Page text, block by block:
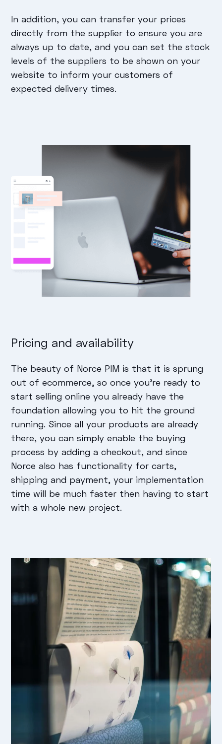
In addition, you can transfer your prices
directly from the supplier to ensure you are
always up to date, and you can set the stock
levels of the suppliers to be shown on your
website to inform your customers of
expected delivery times.
Pricing and availability
The beauty of Norce PIM is that it is sprung
out of ecommerce, so once you’re ready to
start selling online you already have the
foundation allowing you to hit the ground
running. Since all your products are already
there, you can simply enable the buying
process by adding a checkout, and since
Norce also has functionality for carts,
shipping and payment, your implementation
time will be much faster then having to start
with a whole new project.